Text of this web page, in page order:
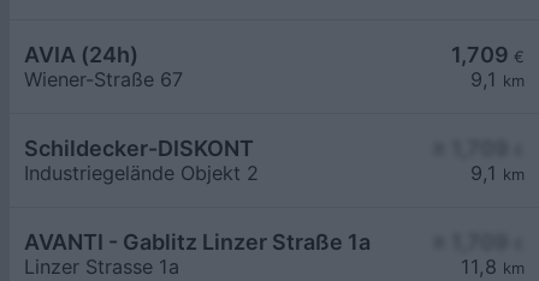
1,709 €
9,1 km
AVIA (24h)
Wiener-Straße 67
9,1 km
Schildecker-DISKONT
Industriegelände Objekt 2
11,8 km
AVANTI - Gablitz Linzer Straße 1a
Linzer Strasse 1a